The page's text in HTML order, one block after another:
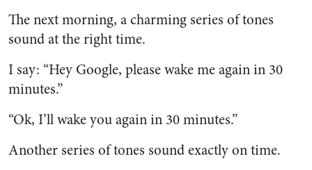
The next morning, a charming series of tones
sound at the right time.
I say: “Hey Google, please wake me again in 30
minutes.”
“Ok, I’ll wake you again in 30 minutes.”
Another series of tones sound exactly on time.